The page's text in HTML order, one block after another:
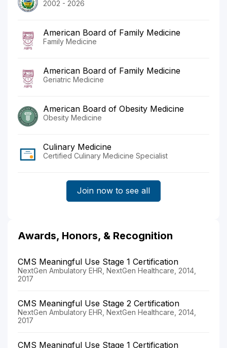
2002 - 2026
American Board of Family Medicine
Family Medicine
American Board of Family Medicine
Geriatric Medicine
American Board of Obesity Medicine
Obesity Medicine
Culinary Medicine
Certified Culinary Medicine Specialist
Join now to see all
Awards, Honors, & Recognition
CMS Meaningful Use Stage 1 Certification
NextGen Ambulatory EHR, NextGen Healthcare, 2014,
2017
CMS Meaningful Use Stage 2 Certification
NextGen Ambulatory EHR, NextGen Healthcare, 2014,
2017
CMS Meaningful Use Stage 1 Certification